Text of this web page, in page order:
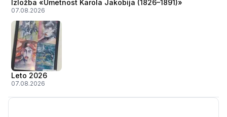
Izložba «Umetnost Karola Jakobija (1826–1891)»
07.08.2026
Leto 2026
07.08.2026